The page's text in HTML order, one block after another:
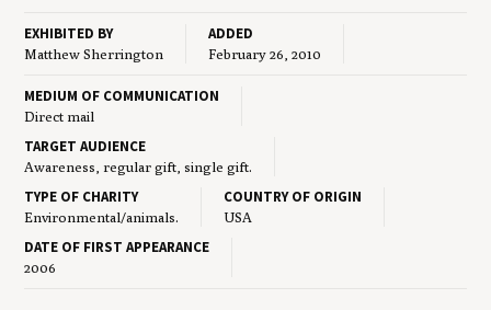
EXHIBITED BY
Matthew Sherrington
ADDED
February 26, 2010
MEDIUM OF COMMUNICATION
Direct mail
TARGET AUDIENCE
Awareness, regular gift, single gift.
TYPE OF CHARITY
Environmental/animals.
COUNTRY OF ORIGIN
USA
DATE OF FIRST APPEARANCE
2006